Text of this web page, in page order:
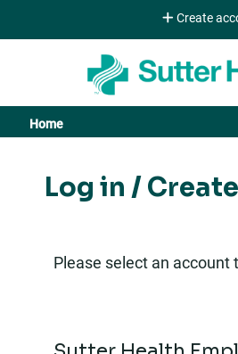
Jump to
Create
You
are
Home
Log in /
Please select an account